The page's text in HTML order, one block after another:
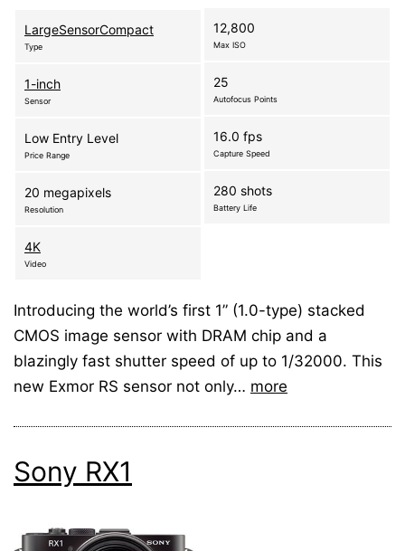
LargeSensorCompact
Type
1-inch
Sensor
Low Entry Level
Price Range
20 megapixels
Resolution
4K
Video
12,800
Max ISO
25
Autofocus Points
16.0 fps
Capture Speed
280 shots
Battery Life
Introducing the world’s first 1” (1.0-type) stacked
CMOS image sensor with DRAM chip and a
blazingly fast shutter speed of up to 1/32000. This
new Exmor RS sensor not only… more
Sony RX1